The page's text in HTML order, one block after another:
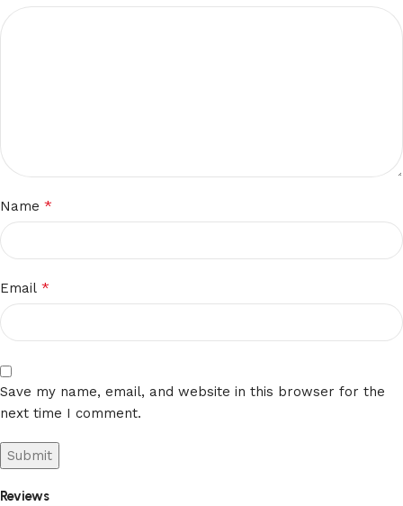
Reviews
Name *
Email *
Save my name, email, and website in this browser for the
next time I comment.